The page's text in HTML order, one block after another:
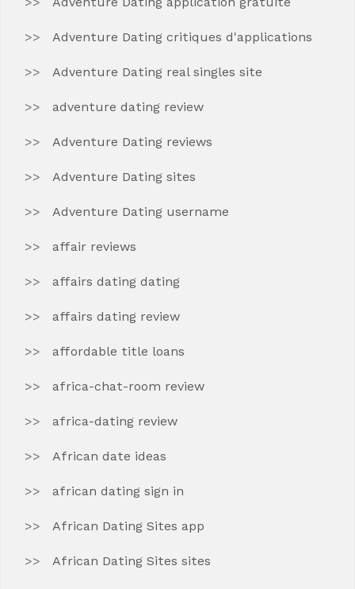
Adventure Dating critiques d'applications
Adventure Dating real singles site
adventure dating review
Adventure Dating reviews
Adventure Dating sites
Adventure Dating username
affair reviews
affairs dating dating
affairs dating review
affordable title loans
africa-chat-room review
africa-dating review
African date ideas
african dating sign in
African Dating Sites app
African Dating Sites sites